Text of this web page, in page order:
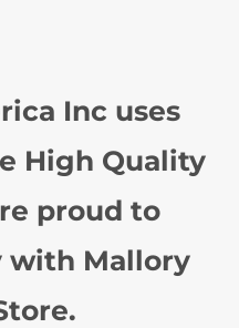
Inc uses
High Quality
proud to
with Mallory